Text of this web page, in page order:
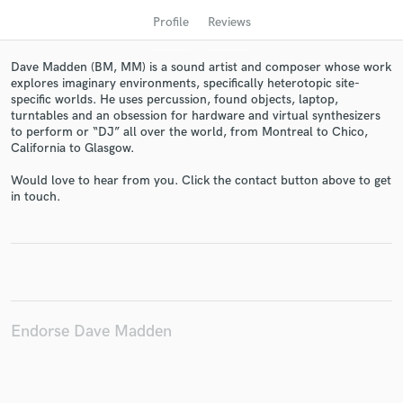
Profile Reviews
Dave Madden (BM, MM) is a sound artist and composer whose work
explores imaginary environments, specifically heterotopic site-
specific worlds. He uses percussion, found objects, laptop,
turntables and an obsession for hardware and virtual synthesizers
to perform or “DJ” all over the world, from Montreal to Chico,
California to Glasgow.
Would love to hear from you. Click the contact button above to get
in touch.
Endorse Dave Madden
Get Free Proposals
and receive handcrafted proposals and budgets